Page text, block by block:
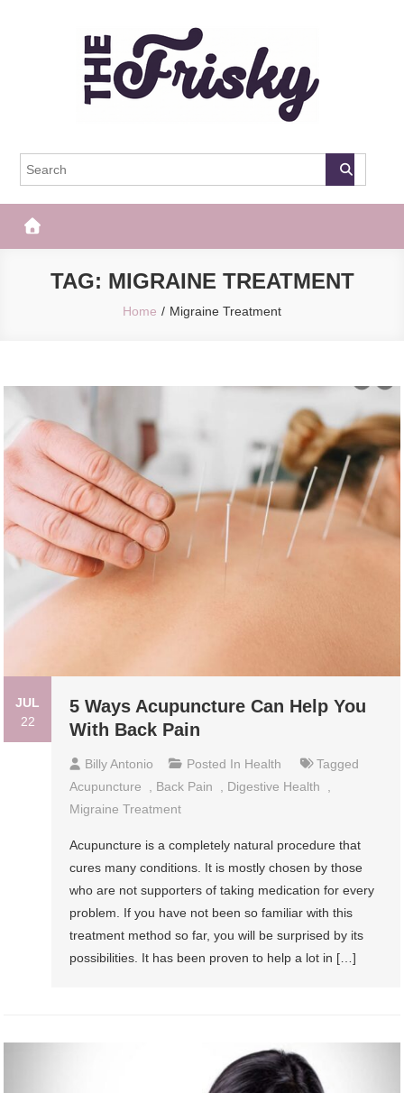
The Frisky
TAG: MIGRAINE TREATMENT
Home Migraine Treatment
JUL
22
5 Ways Acupuncture Can Help You
With Back Pain
Billy Antonio Posted In Health
Tagged
Acupuncture
Back Pain Digestive Health
Migraine Treatment
Acupuncture is a completely natural procedure that
cures many conditions. It is mostly chosen by those
who are not supporters of taking medication for every
problem. If you have not been so familiar with this
treatment method so far, you will be surprised by its
possibilities. It has been proven to help a lot in […]